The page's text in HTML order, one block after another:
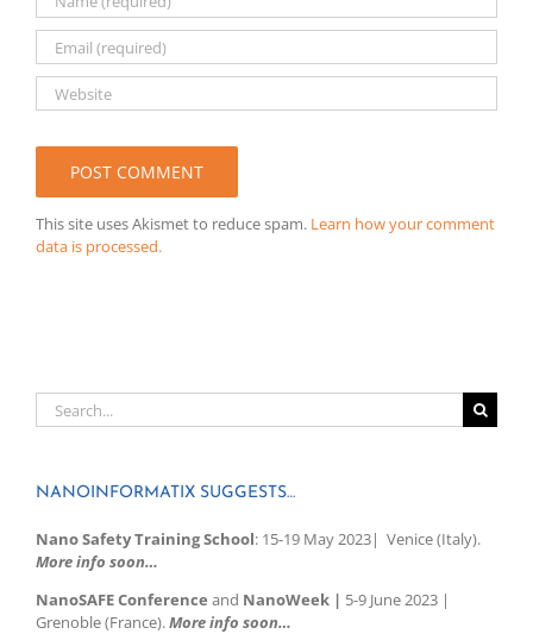
This site uses Akismet to reduce spam. Learn how your comment
data is processed.
Search
for:
NANOINFORMATIX SUGGESTS…
Nano Safety Training School: 15-19 May 2023| Venice (Italy).
More info soon…
NanoSAFE Conference and NanoWeek | 5-9 June 2023 |
Grenoble (France).More info soon…